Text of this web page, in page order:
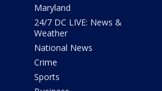
Maryland
24/7 DC LIVE: News &
Weather
National News
Crime
Sports